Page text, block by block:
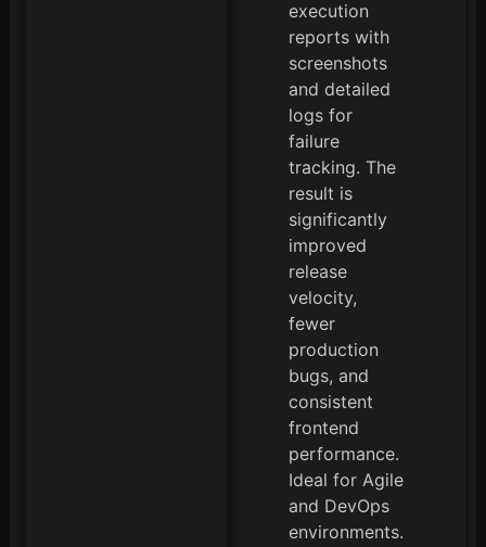
execution
reports with
screenshots
and detailed
logs for
failure
tracking. The
result is
significantly
improved
release
velocity,
fewer
production
bugs, and
consistent
frontend
performance.
Ideal for Agile
and DevOps
environments.